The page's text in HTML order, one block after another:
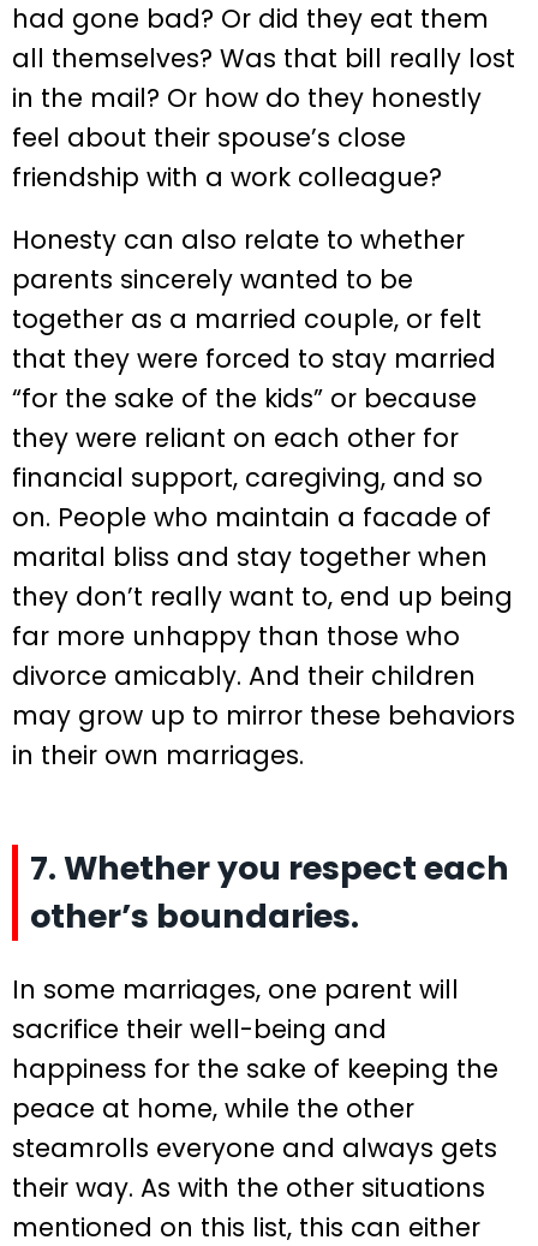
had gone bad? Or did they eat them
all themselves? Was that bill really lost
in the mail? Or how do they honestly
feel about their spouse’s close
friendship with a work colleague?
Honesty can also relate to whether
parents sincerely wanted to be
together as a married couple, or felt
that they were forced to stay married
“for the sake of the kids” or because
they were reliant on each other for
financial support, caregiving, and so
on. People who maintain a facade of
marital bliss and stay together when
they don’t really want to, end up being
far more unhappy than those who
divorce amicably. And their children
may grow up to mirror these behaviors
in their own marriages.
7. Whether you respect each
other’s boundaries.
In some marriages, one parent will
sacrifice their well-being and
happiness for the sake of keeping the
peace at home, while the other
steamrolls everyone and always gets
their way. As with the other situations
mentioned on this list, this can either